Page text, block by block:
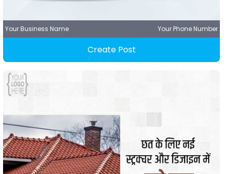
Your Business Name Your Phone Number
Create Post